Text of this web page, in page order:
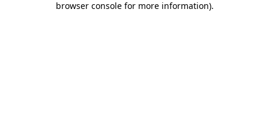
browser console for more information).